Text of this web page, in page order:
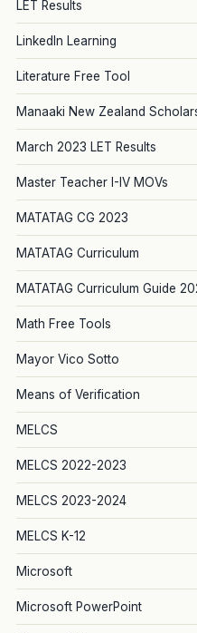
LET Results
LinkedIn Learning
Literature Free Tool
Manaaki New Zealand
March 2023 LET Results
Master Teacher I-IV MOVs
MATATAG CG 2023
MATATAG Curriculum
MATATAG Curriculum Guide
Math Free Tools
Mayor Vico Sotto
Means of Verification
MELCS
MELCS 2022-2023
MELCS 2023-2024
MELCS K-12
Microsoft
Microsoft PowerPoint